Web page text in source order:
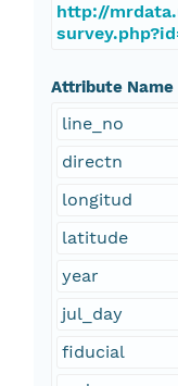
http://
Attribute Name
line_no
directn
longitud
latitude
year
jul_day
fiducial